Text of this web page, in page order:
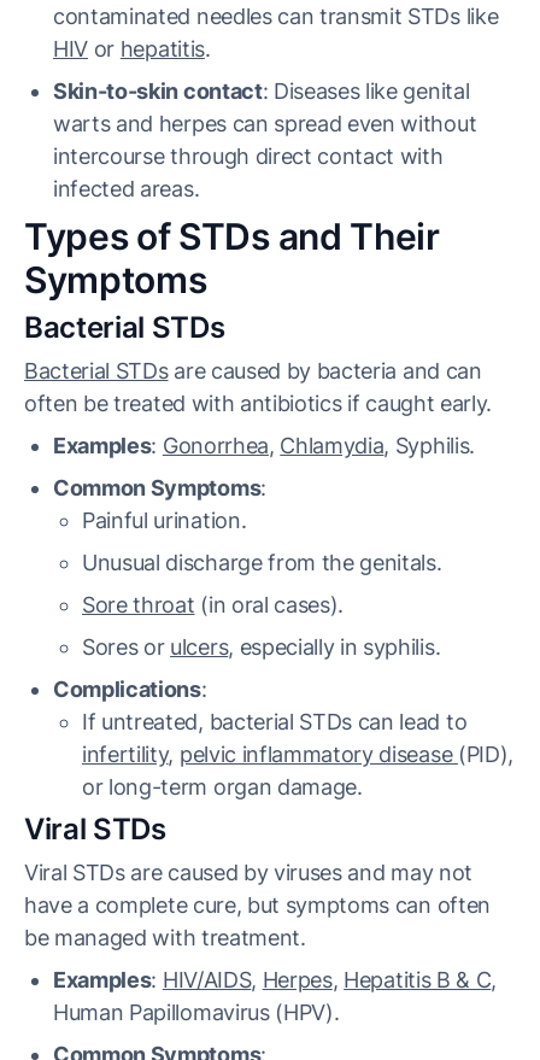
contaminated needles can transmit STDs like
HIV or hepatitis.
Skin-to-skin contact: Diseases like genital
warts and herpes can spread even without
intercourse through direct contact with
infected areas.
Types of STDs and Their
Symptoms
Bacterial STDs
Bacterial STDsare caused by bacteria and can
often be treated with antibiotics if caught early.
Examples: Gonorrhea, Chlamydia, Syphilis.
Common Symptoms:
Painful urination.
Unusual discharge from the genitals.
Sore throat (in oral cases).
Sores or ulcers, especially in syphilis.
Complications:
If untreated, bacterial STDs can lead to
infertility, pelvic inflammatory disease (PID),
or long-term organ damage.
Viral STDs
Viral STDs are caused by viruses and may not
have a complete cure, but symptoms can often
be managed with treatment.
Examples: HIV/AIDS, Herpes, Hepatitis B & C,
Human Papillomavirus (HPV).